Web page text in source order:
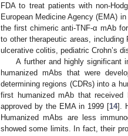
FDA to treat patients with non-
European Medicine Agency (EMA)
the first chimeric anti-TNF-α mAb
to other therapeutic areas, including
ulcerative colitis, pediatric Crohn’s
A further and highly significant
humanized mAbs that were
determining regions (CDRs) into a
first humanized mAb that received
approved by the EMA in 1999 [14].
Humanized mAbs are less
showed some limits. In fact, their